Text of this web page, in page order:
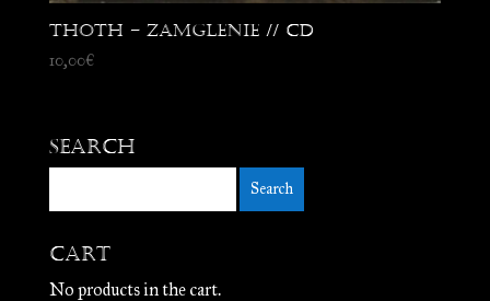
Thoth – Zamglenie // CD
10,00€
Search
Cart
No products in the cart.